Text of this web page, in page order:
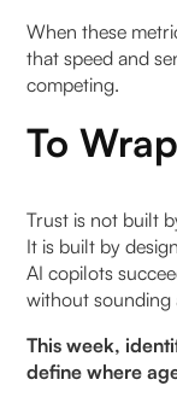
When these
that speed and
competing.
To
Trust is not built
It is built by
AI copilots
without sounding
This week,
define where